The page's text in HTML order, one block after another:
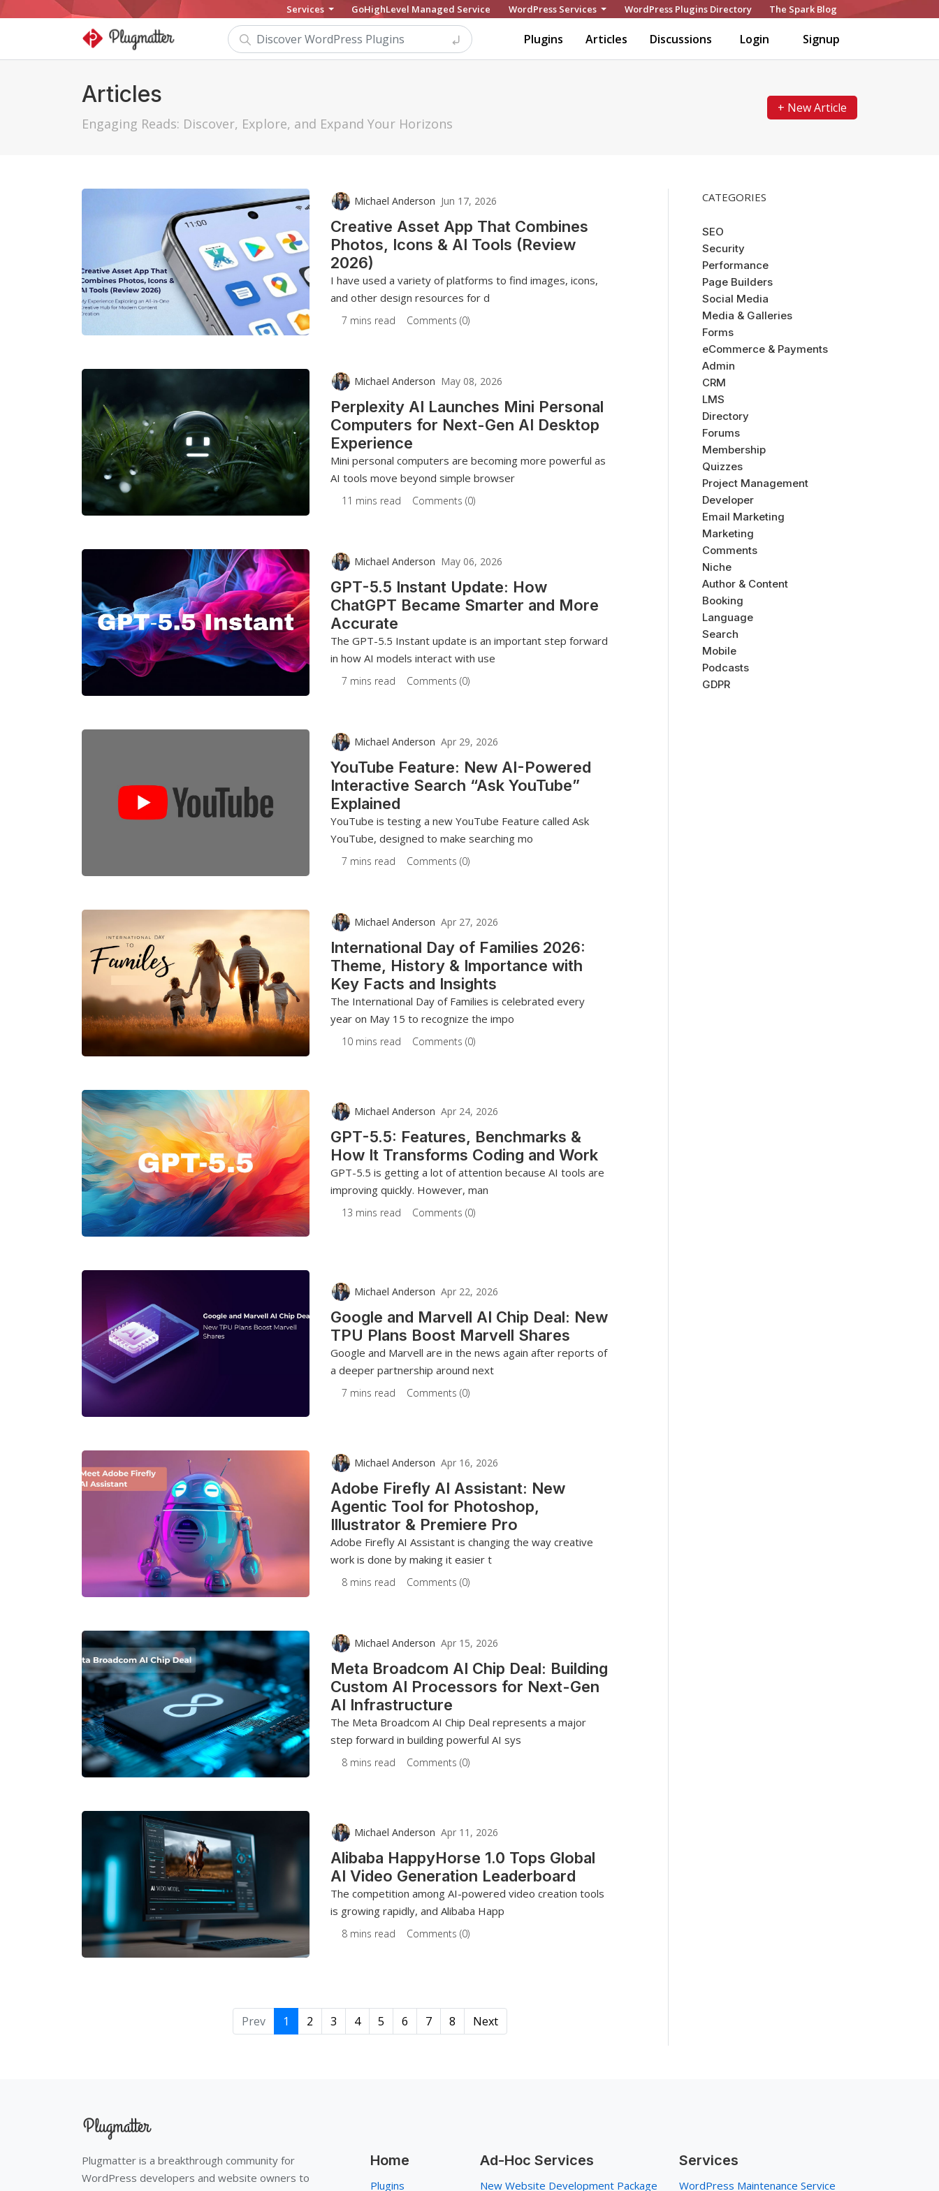
Services GoHighLevel Managed Service WordPress Services WordPress Plugins Directory The Spark Blog
Plugins Articles Discussions Login Signup
Articles
Engaging Reads: Discover, Explore, and Expand Your Horizons
+ New Article
Michael Anderson Jun 17, 2026
Creative Asset App That Combines
Photos, Icons & AI Tools (Review
2026)
I have used a variety of platforms to find images, icons,
and other design resources for d
7 mins read Comments (0)
Michael Anderson May 08, 2026
Perplexity AI Launches Mini Personal
Computers for Next-Gen AI Desktop
Experience
Mini personal computers are becoming more powerful as
AI tools move beyond simple browser
11 mins read Comments (0)
Michael Anderson May 06, 2026
GPT-5.5 Instant Update: How
ChatGPT Became Smarter and More
Accurate
The GPT-5.5 Instant update is an important step forward
in how AI models interact with use
7 mins read Comments (0)
Michael Anderson Apr 29, 2026
YouTube Feature: New AI-Powered
Interactive Search “Ask YouTube”
Explained
YouTube is testing a new YouTube Feature called Ask
YouTube, designed to make searching mo
7 mins read Comments (0)
Michael Anderson Apr 27, 2026
International Day of Families 2026:
Theme, History & Importance with
Key Facts and Insights
The International Day of Families is celebrated every
year on May 15 to recognize the impo
10 mins read Comments (0)
Michael Anderson Apr 24, 2026
GPT-5.5: Features, Benchmarks &
How It Transforms Coding and Work
GPT-5.5 is getting a lot of attention because AI tools are
improving quickly. However, man
13 mins read Comments (0)
Michael Anderson Apr 22, 2026
Google and Marvell AI Chip Deal: New
TPU Plans Boost Marvell Shares
Google and Marvell are in the news again after reports of
a deeper partnership around next
7 mins read Comments (0)
Michael Anderson Apr 16, 2026
Adobe Firefly AI Assistant: New
Agentic Tool for Photoshop,
Illustrator & Premiere Pro
Adobe Firefly AI Assistant is changing the way creative
work is done by making it easier t
8 mins read Comments (0)
Michael Anderson Apr 15, 2026
Meta Broadcom AI Chip Deal: Building
Custom AI Processors for Next-Gen
AI Infrastructure
The Meta Broadcom AI Chip Deal represents a major
step forward in building powerful AI sys
8 mins read Comments (0)
Michael Anderson Apr 11, 2026
Alibaba HappyHorse 1.0 Tops Global
AI Video Generation Leaderboard
The competition among AI-powered video creation tools
is growing rapidly, and Alibaba Happ
8 mins read Comments (0)
Prev 1 2 3 4 5 6 7 8 Next
CATEGORIES
SEO
Security
Performance
Page Builders
Social Media
Media & Galleries
Forms
eCommerce & Payments
Admin
CRM
LMS
Directory
Forums
Membership
Quizzes
Project Management
Developer
Email Marketing
Marketing
Comments
Niche
Author & Content
Booking
Language
Search
Mobile
Podcasts
GDPR
Plugmatter is a breakthrough community for
WordPress developers and website owners to
Home
Plugins
Ad-Hoc Services
New Website Development Package
Services
WordPress Maintenance Service